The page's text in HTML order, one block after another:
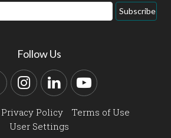
Subscribe
Follow Us
Instagram
LinkedInYouTube
Privacy Policy
Terms of Use
User Settings